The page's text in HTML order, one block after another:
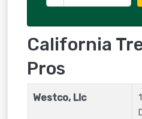
California
Pros
Westco, Llc